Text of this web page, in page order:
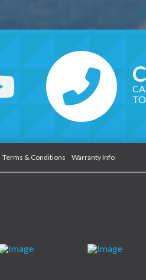
Terms & Conditions Warranty Info